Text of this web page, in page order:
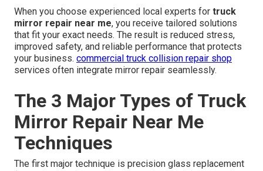
When you choose experienced local experts for truck
mirror repair near me, you receive tailored solutions
that fit your exact needs. The result is reduced stress,
improved safety, and reliable performance that protects
your business. commercial truck collision repair shop
services often integrate mirror repair seamlessly.
The 3 Major Types of Truck
Mirror Repair Near Me
Techniques
The first major technique is precision glass replacement